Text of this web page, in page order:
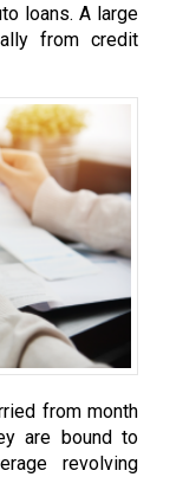
loans. A large
from credit
from month
are bound to
revolving